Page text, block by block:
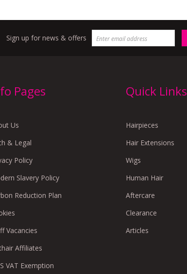
Sign up for news & offers
Pages
Us
& Legal
Policy
Slavery Policy
Reduction Plan
Vacancies
Affiliates
VAT Exemption
Quick Links
Hairpieces
Hair Extensions
Wigs
Human Hair
Aftercare
Clearance
Articles